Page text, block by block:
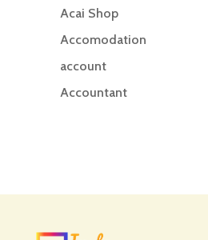
Acai Shop
Accomodation
account
Accountant
Acupuncturist